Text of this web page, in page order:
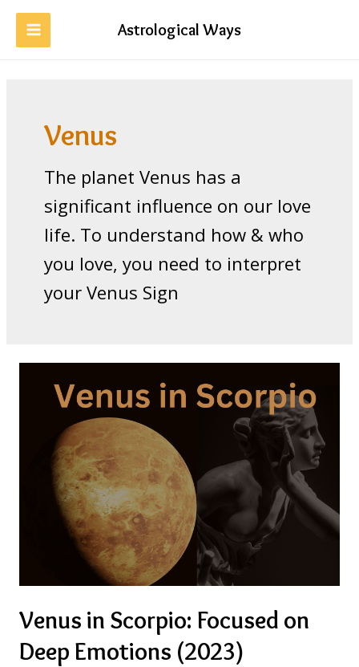
Skip
content
MAIN
Astrological Ways
Venus
The planet Venus has a
significant influence on our love
life. To understand how & who
you love, you need to interpret
your Venus Sign
Venus in Scorpio: Focused on
Deep Emotions (2023)